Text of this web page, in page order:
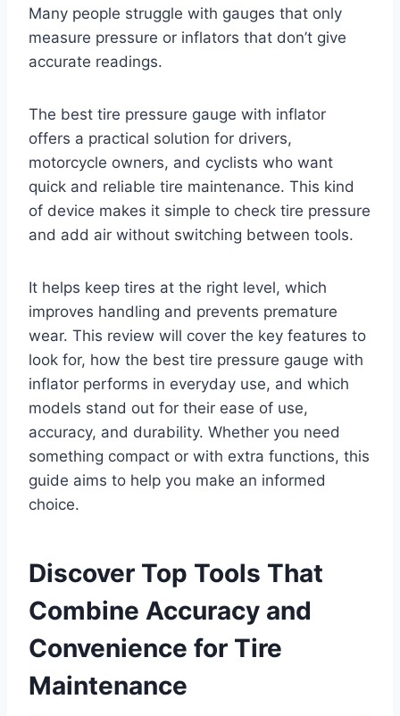
Many people struggle with gauges that only
measure pressure or inflators that don’t give
accurate readings.
The best tire pressure gauge with inflator
offers a practical solution for drivers,
motorcycle owners, and cyclists who want
quick and reliable tire maintenance. This kind
of device makes it simple to check tire pressure
and add air without switching between tools.
It helps keep tires at the right level, which
improves handling and prevents premature
wear. This review will cover the key features to
look for, how the best tire pressure gauge with
inflator performs in everyday use, and which
models stand out for their ease of use,
accuracy, and durability. Whether you need
something compact or with extra functions, this
guide aims to help you make an informed
choice.
Discover Top Tools That
Combine Accuracy and
Convenience for Tire
Maintenance